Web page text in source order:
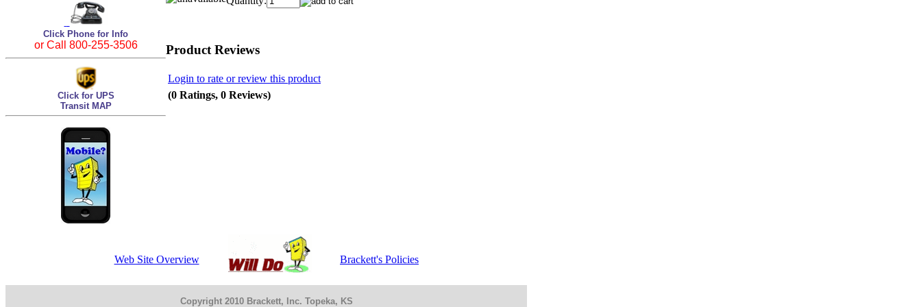
Click Phone for Info
or Call 800-255-3506
Click for UPS
Transit MAP
Product Reviews
Login to rate or review this product
(0 Ratings, 0 Reviews)
Web Site Overview Brackett's Policies
Copyright 2010 Brackett, Inc. Topeka, KS